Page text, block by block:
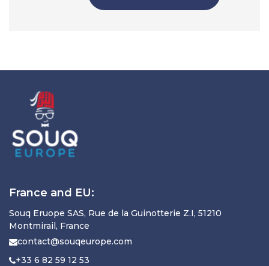
France and EU:
Souq Eruope SAS, Rue de la Guinotterie Z.I, 51210
Montmirail, France
contact@souqeurope.com
+33 6 82 59 12 53